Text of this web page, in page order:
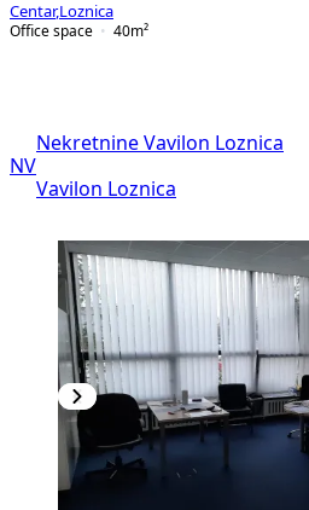
Centar,Loznica
Office space
40m²
NV
Nekretnine Vavilon Loznica
Vavilon Loznica